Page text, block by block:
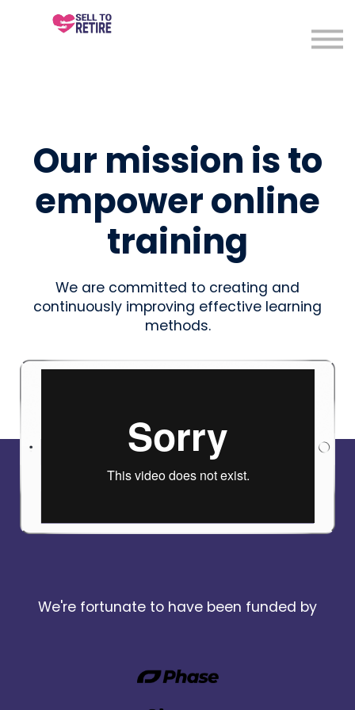
Our mission is to
empower online
training
We are committed to creating and
continuously improving effective learning
methods.
We're fortunate to have been funded by